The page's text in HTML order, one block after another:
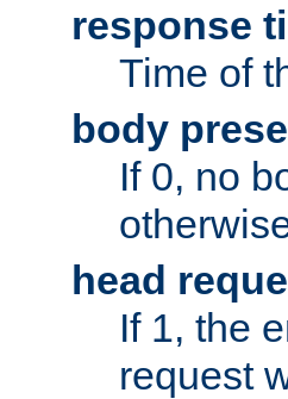
response
Time of
body
If 0, no
head
If 1, the
request